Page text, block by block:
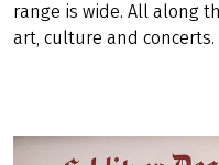
range is wide. All along
art, culture and concerts.